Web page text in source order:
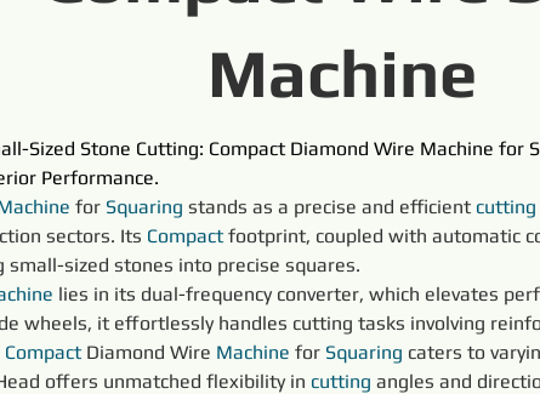
Machine
Sized Stone Cutting: Compact Diamond Wire Machine for
Performance.
for Squaring stands as a precise and efficient cutting
sectors. Its Compact footprint, coupled with automatic
sized stones into precise squares.
lies in its dual-frequency converter, which elevates
wheels, it effortlessly handles cutting tasks involving
Compact Diamond Wire Machine for Squaring caters to
offers unmatched flexibility in cutting angles and